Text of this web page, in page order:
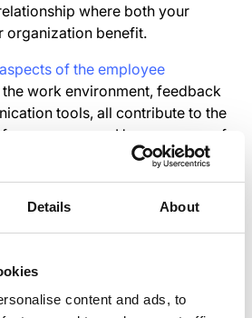
Details About
content and ads, to
where both your
organization benefit.
of the employee
the work environment, feedback
tools, all contribute to the
your company. However, one of
in employee
internal communication.
an effective internal
among employees from
engaged with the organization